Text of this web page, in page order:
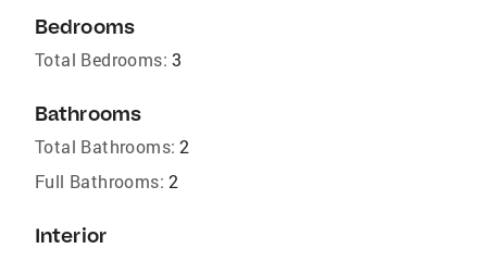
Bedrooms
Total Bedrooms: 3
Bathrooms
Total Bathrooms: 2
Full Bathrooms: 2
Interior